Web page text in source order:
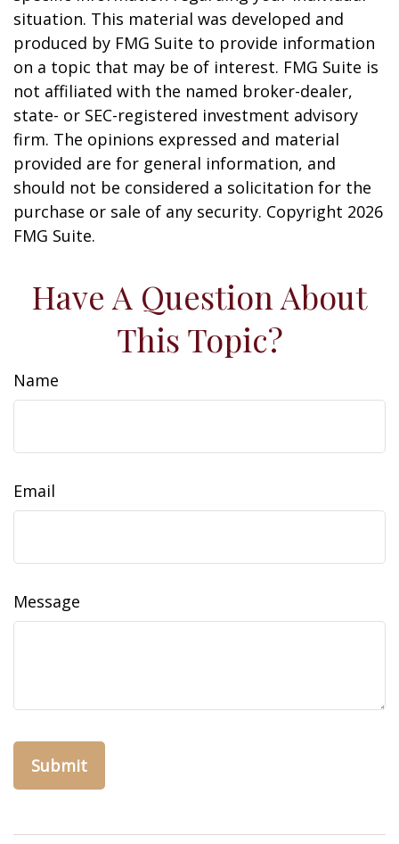
situation. This material was developed and
produced by FMG Suite to provide information
on a topic that may be of interest. FMG Suite is
not affiliated with the named broker-dealer,
state- or SEC-registered investment advisory
firm. The opinions expressed and material
provided are for general information, and
should not be considered a solicitation for the
purchase or sale of any security. Copyright 2026
FMG Suite.
Have A Question About
This Topic?
Name
Email
Message